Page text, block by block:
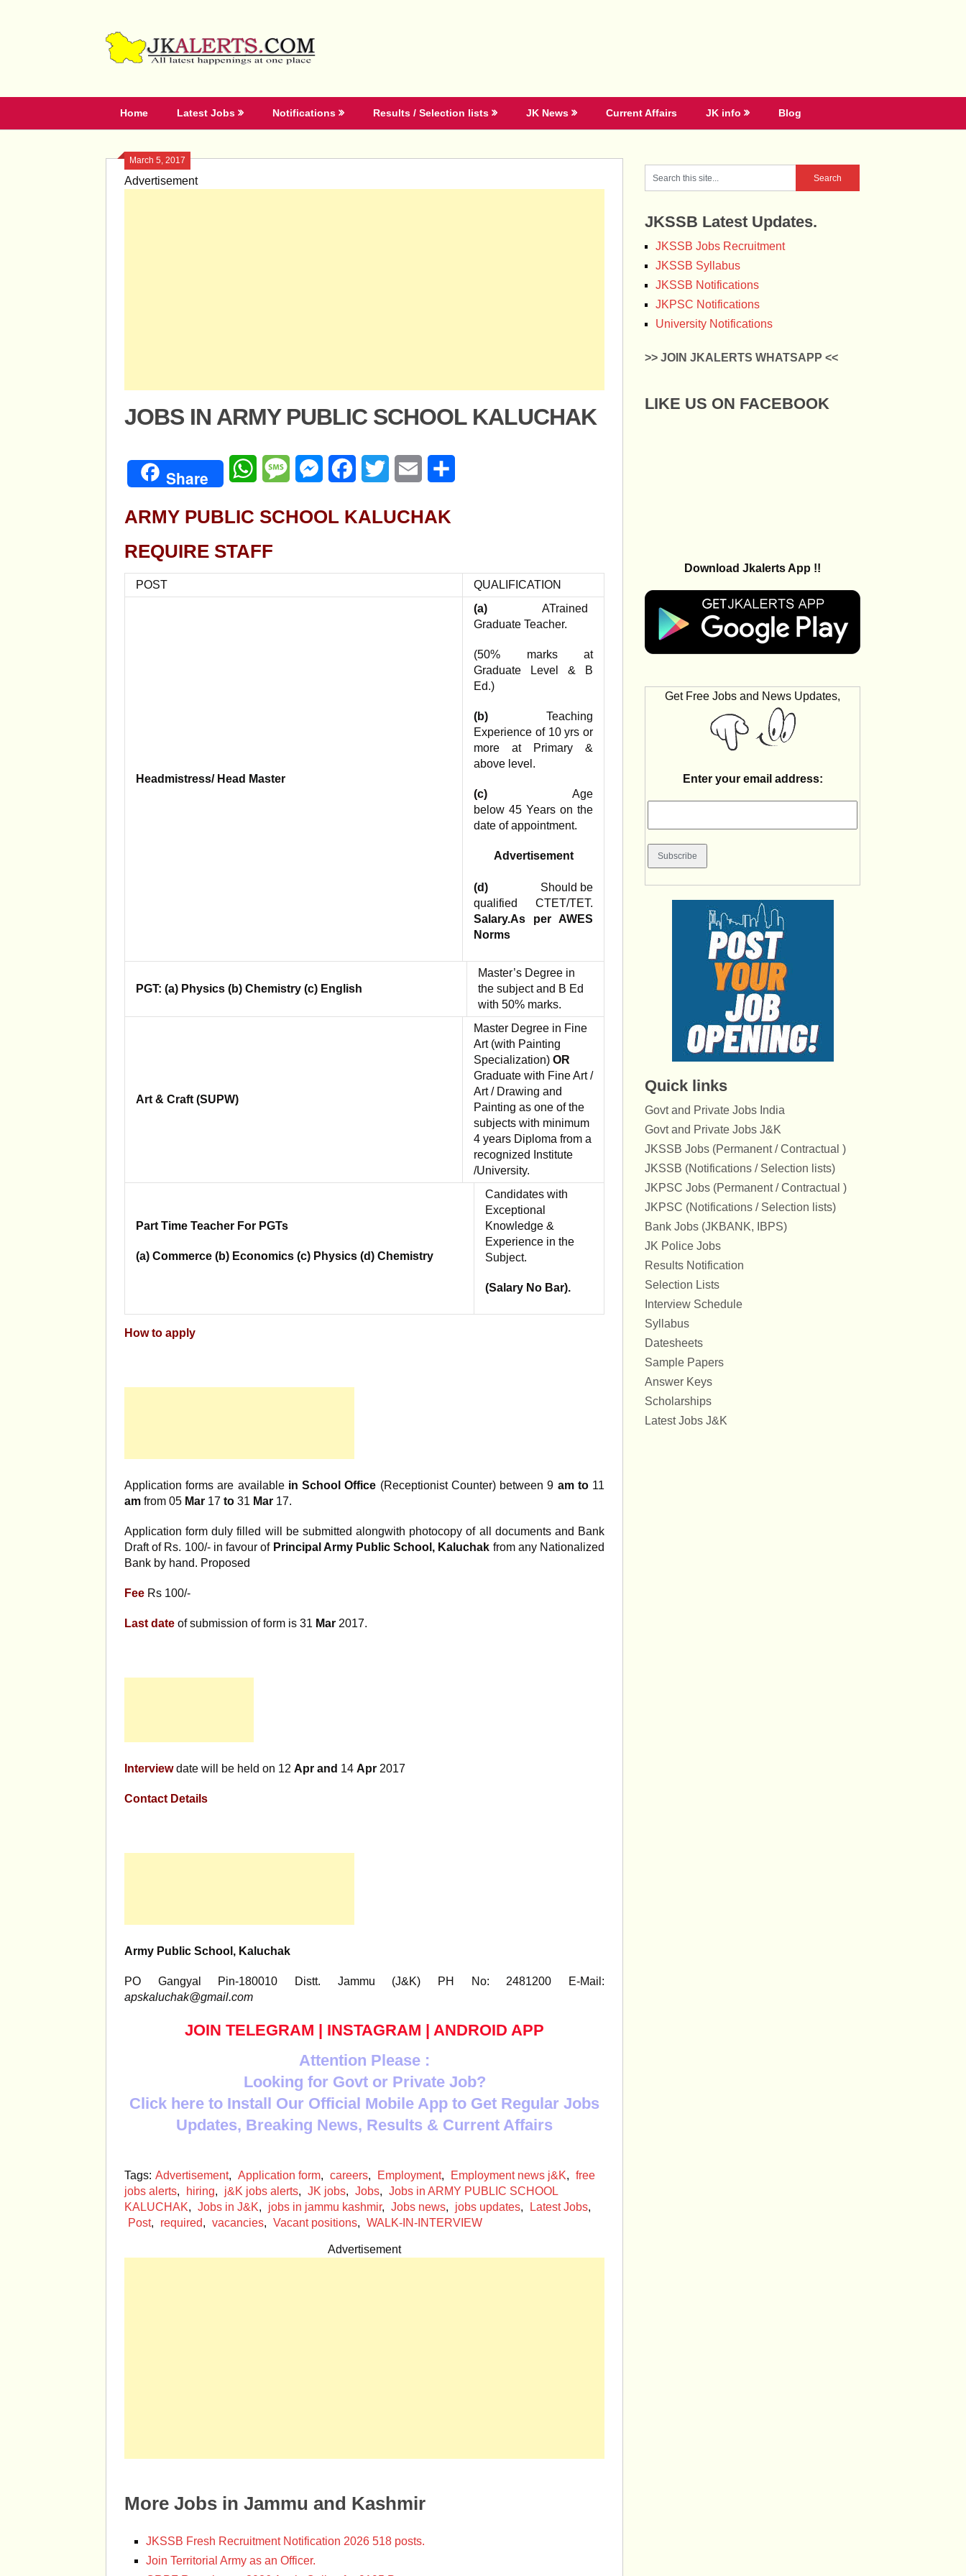
Home Latest Jobs Notifications Results / Selection lists JK News Current Affairs JK info Blog
March 5, 2017
Advertisement
JOBS IN ARMY PUBLIC SCHOOL KALUCHAK
Share WhatsAppMessageMessengerFacebookTwitter Email
ARMY PUBLIC SCHOOL KALUCHAK
REQUIRE STAFF
POST QUALIFICATION
Headmistress/ Head Master
(a) ATrained
Graduate Teacher.
(50% marks at
Graduate Level & B
Ed.)
(b) Teaching
Experience of 10 yrs or
more at Primary &
above level.
(c) Age
below 45 Years on the
date of appointment.
Advertisement
(d) Should be
qualified CTET/TET.
Salary.As per AWES
Norms
PGT: (a) Physics (b) Chemistry (c) English
Master’s Degree in
the subject and B Ed
with 50% marks.
Art & Craft (SUPW)
Master Degree in Fine
Art (with Painting
Specialization) OR
Graduate with Fine Art /
Art / Drawing and
Painting as one of the
subjects with minimum
4 years Diploma from a
recognized Institute
/University.
Part Time Teacher For PGTs
(a) Commerce (b) Economics (c) Physics (d) Chemistry
Candidates with
Exceptional
Knowledge &
Experience in the
Subject.
(Salary No Bar).
How to apply
Application forms are available in School Office (Receptionist Counter) between 9 am to 11
am from 05 Mar 17 to 31 Mar 17.
Application form duly filled will be submitted alongwith photocopy of all documents and Bank
Draft of Rs. 100/- in favour of Principal Army Public School, Kaluchak from any Nationalized
Bank by hand. Proposed
Fee Rs 100/-
Last date of submission of form is 31 Mar 2017.
Interview date will be held on 12 Apr and 14 Apr 2017
Contact Details
Army Public School, Kaluchak
PO Gangyal Pin-180010 Distt. Jammu (J&K) PH No: 2481200 E-Mail:
apskaluchak@gmail.com
JOIN TELEGRAM | INSTAGRAM | ANDROID APP
Attention Please :
Looking for Govt or Private Job?
Click here to Install Our Official Mobile App to Get Regular Jobs
Updates, Breaking News, Results & Current Affairs
Tags: Advertisement, Application form, careers, Employment, Employment news j&K, free
jobs alerts, hiring, j&K jobs alerts, JK jobs, Jobs, Jobs in ARMY PUBLIC SCHOOL
KALUCHAK, Jobs in J&K, jobs in jammu kashmir, Jobs news, jobs updates, Latest Jobs,
Post, required, vacancies, Vacant positions, WALK-IN-INTERVIEW
Advertisement
More Jobs in Jammu and Kashmir
JKSSB Fresh Recruitment Notification 2026 518 posts.
Join Territorial Army as an Officer.
JKSSB Latest Updates.
JKSSB Jobs Recruitment
JKSSB Syllabus
JKSSB Notifications
JKPSC Notifications
University Notifications
>> JOIN JKALERTS WHATSAPP <<
LIKE US ON FACEBOOK
Download Jkalerts App !!
Get Free Jobs and News Updates,
Enter your email address:
Quick links
Govt and Private Jobs India
Govt and Private Jobs J&K
JKSSB Jobs (Permanent / Contractual )
JKSSB (Notifications / Selection lists)
JKPSC Jobs (Permanent / Contractual )
JKPSC (Notifications / Selection lists)
Bank Jobs (JKBANK, IBPS)
JK Police Jobs
Results Notification
Selection Lists
Interview Schedule
Syllabus
Datesheets
Sample Papers
Answer Keys
Scholarships
Latest Jobs J&K